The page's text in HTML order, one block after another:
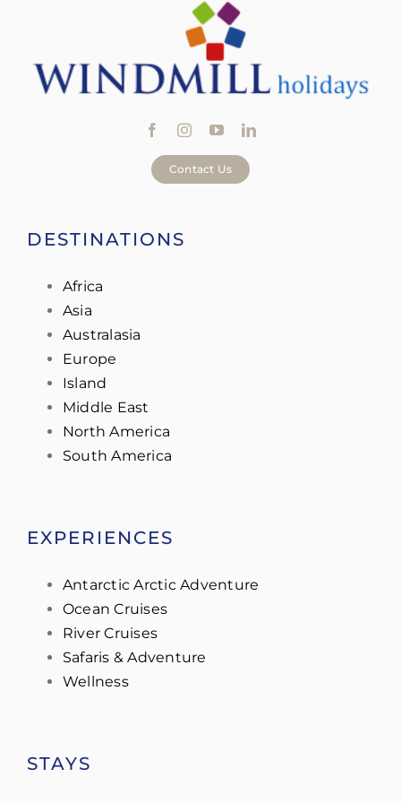
Contact Us
DESTINATIONS
Africa
Asia
Australasia
Europe
Island
Middle East
North America
South America
EXPERIENCES
Antarctic Arctic Adventure
Ocean Cruises
River Cruises
Safaris & Adventure
Wellness
STAYS